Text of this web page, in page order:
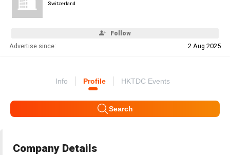
Switzerland
Follow
Advertise since: 2 Aug 2025
Info Profile HKTDC Events
Search
Company Details